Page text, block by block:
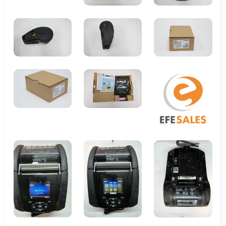
About 1.9 lbs (0.86 kg)
Battery
Rechargeable Li-ion battery,
user replaceable
Temperature
Supported
Languages
ZPL, CPCL native
MPN
zq62-auwa000-00
ZQ30-AUWA0B0-00
UPC
Does Not Apply
Does not apply